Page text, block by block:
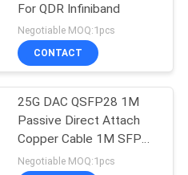
Demux
For QDR Infiniband
Negotiable MOQ:1pcs
CONTACT
25G DAC QSFP28 1M
Passive Direct Attach
Copper Cable 1M SFP
Cable
Negotiable MOQ:1pcs